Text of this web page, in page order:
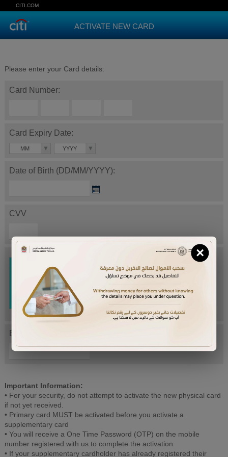
CITI.COM
ACTIVATE NEW CARD
Please enter your Card details:
Card Number:
Card Expiry Date:
MM YYYY
Date of Birth (DD/MM/YYYY):
CVV
Try Again
Enter letters mentioned above:
Important Information:
• For your security, do not attempt to activate the new physical card
if not yet received.
• Primary card MUST be activated before you activate a
supplementary card
• You will receive a One Time Password (OTP) on the mobile
number registered with us to complete the activation
• If your supplementary cardholder has already registered their
×